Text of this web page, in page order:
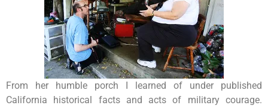
From her humble porch I learned of under published
California historical facts and acts of military courage.